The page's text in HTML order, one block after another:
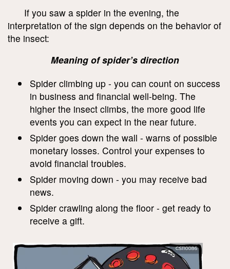
If you saw a spider in the evening, the
interpretation of the sign depends on the behavior of
the insect:
Meaning of spider’s direction
Spider climbing up - you can count on success
in business and financial well-being. The
higher the insect climbs, the more good life
events you can expect in the near future.
Spider goes down the wall - warns of possible
monetary losses. Control your expenses to
avoid financial troubles.
Spider moving down - you may receive bad
news.
Spider crawling along the floor - get ready to
receive a gift.